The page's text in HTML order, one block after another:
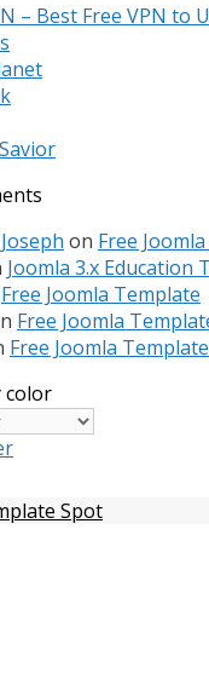
– Best Free VPN to
on Free
Joomla 3.x Education
Free Joomla Template
Free Joomla
Free Joomla Template
color
Spot